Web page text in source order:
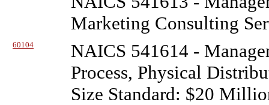
Marketing Consulting
60104
NAICS 541614 -
Process, Physical
Size Standard: $20